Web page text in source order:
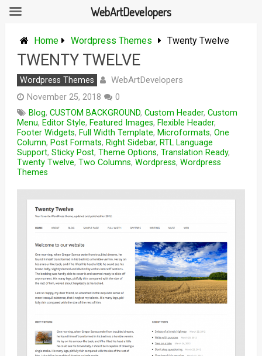
Home Wordpress Themes Twenty Twelve
TWENTY TWELVE
Wordpress Themes WebArtDevelopers
November 25, 2018
0
Blog, CUSTOM BACKGROUND, Custom Header, Custom
Menu, Editor Style, Featured Images, Flexible Header,
Footer Widgets, Full Width Template, Microformats, One
Column, Post Formats, Right Sidebar, RTL Language
Support, Sticky Post, Theme Options, Translation Ready,
Twenty Twelve, Two Columns, Wordpress, Wordpress
Themes
WebArtDevelopers